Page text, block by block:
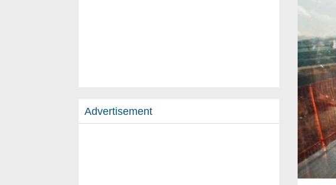
Advertisement